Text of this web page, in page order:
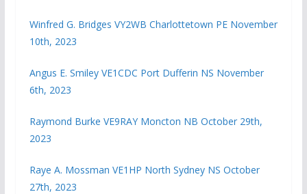
Winfred G. Bridges VY2WB Charlottetown PE November
10th, 2023
Angus E. Smiley VE1CDC Port Dufferin NS November
6th, 2023
Raymond Burke VE9RAY Moncton NB October 29th,
2023
Raye A. Mossman VE1HP North Sydney NS October
27th, 2023